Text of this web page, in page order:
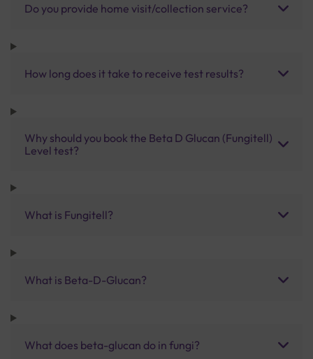
Do you provide home visit/collection service?
How long does it take to receive test results?
Why should you book the Beta D Glucan (Fungitell)
Level test?
What is Fungitell?
What is Beta-D-Glucan?
What does beta-glucan do in fungi?